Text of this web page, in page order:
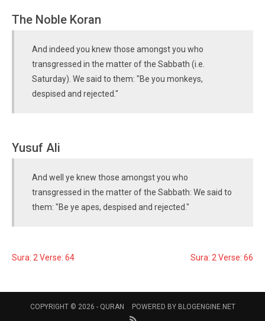
The Noble Koran
And indeed you knew those amongst you who
transgressed in the matter of the Sabbath (i.e.
Saturday). We said to them: "Be you monkeys,
despised and rejected."
Yusuf Ali
And well ye knew those amongst you who
transgressed in the matter of the Sabbath: We said to
them: "Be ye apes, despised and rejected."
Sura: 2 Verse: 64 Sura: 2 Verse: 66
COPYRIGHT © 2026 - QURAN POWERED BY BLOGENGINE.NET